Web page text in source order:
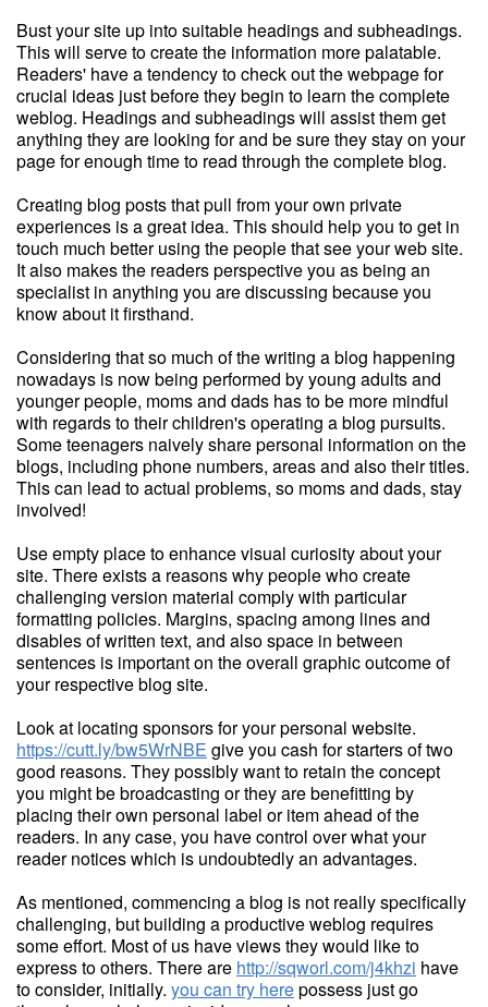
Bust your site up into suitable headings and subheadings.
This will serve to create the information more palatable.
Readers' have a tendency to check out the webpage for
crucial ideas just before they begin to learn the complete
weblog. Headings and subheadings will assist them get
anything they are looking for and be sure they stay on your
page for enough time to read through the complete blog.
Creating blog posts that pull from your own private
experiences is a great idea. This should help you to get in
touch much better using the people that see your web site.
It also makes the readers perspective you as being an
specialist in anything you are discussing because you
know about it firsthand.
Considering that so much of the writing a blog happening
nowadays is now being performed by young adults and
younger people, moms and dads has to be more mindful
with regards to their children's operating a blog pursuits.
Some teenagers naively share personal information on the
blogs, including phone numbers, areas and also their titles.
This can lead to actual problems, so moms and dads, stay
involved!
Use empty place to enhance visual curiosity about your
site. There exists a reasons why people who create
challenging version material comply with particular
formatting policies. Margins, spacing among lines and
disables of written text, and also space in between
sentences is important on the overall graphic outcome of
your respective blog site.
Look at locating sponsors for your personal website.
https://cutt.ly/bw5WrNBE give you cash for starters of two
good reasons. They possibly want to retain the concept
you might be broadcasting or they are benefitting by
placing their own personal label or item ahead of the
readers. In any case, you have control over what your
reader notices which is undoubtedly an advantages.
As mentioned, commencing a blog is not really specifically
challenging, but building a productive weblog requires
some effort. Most of us have views they would like to
express to others. There are http://sqworl.com/j4khzi have
to consider, initially. you can try herepossess just go